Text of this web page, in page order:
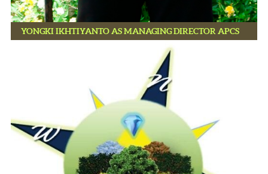
YONGKI IKHTIYANTO AS MANAGING DIRECTOR APCS